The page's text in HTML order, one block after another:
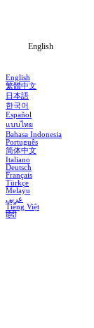
English
English
繁體中文
日本語
한국어
Español
แบบไทย
Bahasa Indonesia
Português
简体中文
Italiano
Deutsch
Français
Türkçe
Melayu
عربي
Tiếng Việt
हिंदी